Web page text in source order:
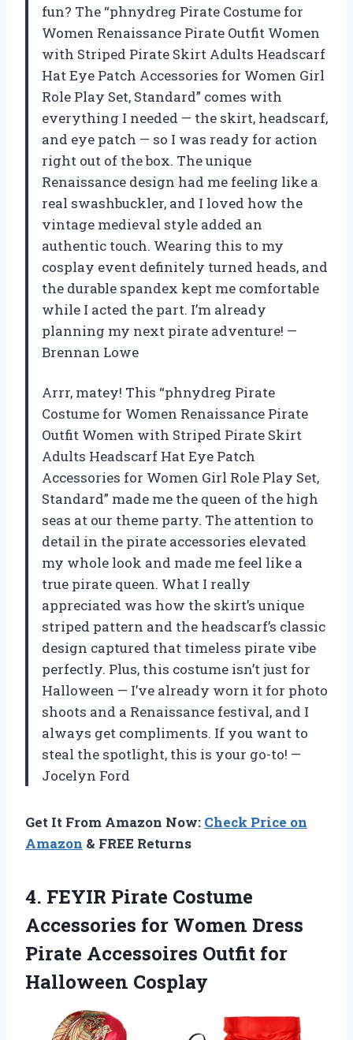
fun? The “phnydreg Pirate Costume for
Women Renaissance Pirate Outfit Women
with Striped Pirate Skirt Adults Headscarf
Hat Eye Patch Accessories for Women Girl
Role Play Set, Standard” comes with
everything I needed — the skirt, headscarf,
and eye patch — so I was ready for action
right out of the box. The unique
Renaissance design had me feeling like a
real swashbuckler, and I loved how the
vintage medieval style added an
authentic touch. Wearing this to my
cosplay event definitely turned heads, and
the durable spandex kept me comfortable
while I acted the part. I’m already
planning my next pirate adventure! —
Brennan Lowe
Arrr, matey! This “phnydreg Pirate
Costume for Women Renaissance Pirate
Outfit Women with Striped Pirate Skirt
Adults Headscarf Hat Eye Patch
Accessories for Women Girl Role Play Set,
Standard” made me the queen of the high
seas at our theme party. The attention to
detail in the pirate accessories elevated
my whole look and made me feel like a
true pirate queen. What I really
appreciated was how the skirt’s unique
striped pattern and the headscarf’s classic
design captured that timeless pirate vibe
perfectly. Plus, this costume isn’t just for
Halloween — I’ve already worn it for photo
shoots and a Renaissance festival, and I
always get compliments. If you want to
steal the spotlight, this is your go-to! —
Jocelyn Ford
Get It From Amazon Now: Check Price on
Amazon & FREE Returns
4. FEYIR Pirate Costume
Accessories for Women Dress
Pirate Accessoires Outfit for
Halloween Cosplay